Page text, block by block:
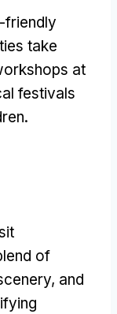
friendly
take
at
festivals
of
and